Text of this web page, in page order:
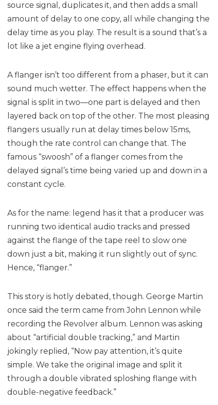
source signal, duplicates it, and then adds a small
amount of delay to one copy, all while changing the
delay time as you play. The result is a sound that’s a
lot like a jet engine flying overhead.
A flanger isn’t too different from a phaser, but it can
sound much wetter. The effect happens when the
signal is split in two—one part is delayed and then
layered back on top of the other. The most pleasing
flangers usually run at delay times below 15ms,
though the rate control can change that. The
famous “swoosh” of a flanger comes from the
delayed signal’s time being varied up and down in a
constant cycle.
As for the name: legend has it that a producer was
running two identical audio tracks and pressed
against the flange of the tape reel to slow one
down just a bit, making it run slightly out of sync.
Hence, “flanger.”
This story is hotly debated, though. George Martin
once said the term came from John Lennon while
recording the Revolver album. Lennon was asking
about “artificial double tracking,” and Martin
jokingly replied, “Now pay attention, it’s quite
simple. We take the original image and split it
through a double vibrated sploshing flange with
double-negative feedback.”